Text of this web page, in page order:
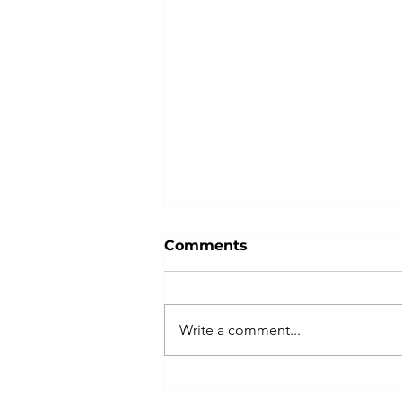
Comments
Write a comment...